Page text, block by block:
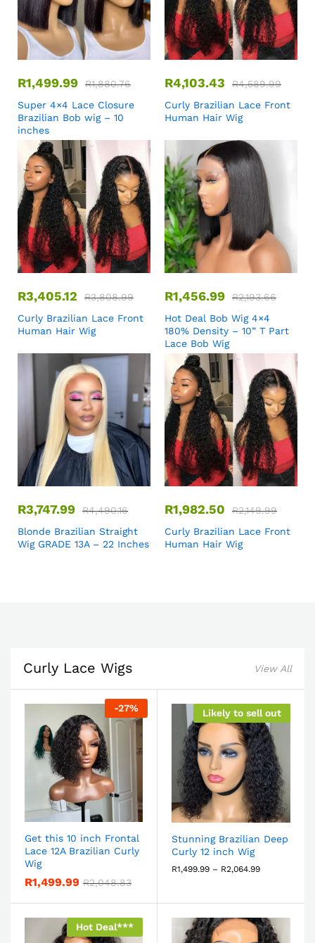
R1,499.99 R1,880.76
Super 4×4 Lace Closure
Brazilian Bob wig – 10
inches
R4,103.43 R4,589.99
Curly Brazilian Lace Front
Human Hair Wig
R3,405.12 R3,808.99
Curly Brazilian Lace Front
Human Hair Wig
R1,456.99 R2,193.66
Hot Deal Bob Wig 4×4
180% Density – 10” T Part
Lace Bob Wig
R3,747.99 R4,490.16
Blonde Brazilian Straight
Wig GRADE 13A – 22 Inches
R1,982.50 R2,149.99
Curly Brazilian Lace Front
Human Hair Wig
Curly Lace Wigs View All
-27%
Get this 10 inch Frontal
Lace 12A Brazilian Curly
Wig
R1,499.99 R2,048.83
Likely to sell out
Stunning Brazilian Deep
Curly 12 inch Wig
R1,499.99 – R2,064.99
Hot Deal***